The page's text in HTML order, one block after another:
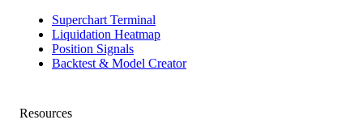
Superchart Terminal
Liquidation Heatmap
Position Signals
Backtest & Model Creator
Resources